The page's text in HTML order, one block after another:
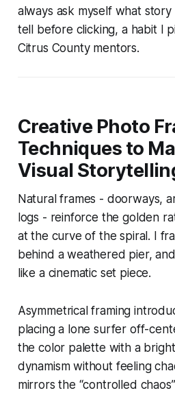
always ask myself what
tell before clicking, a habit I
Citrus County mentors.
Creative Photo
Techniques to
Visual
Natural frames - doorways,
logs - reinforce the golden
at the curve of the spiral. I
behind a weathered pier,
like a cinematic set piece.
Asymmetrical framing
placing a lone surfer off-
the color palette with a
dynamism without feeling
mirrors the “controlled